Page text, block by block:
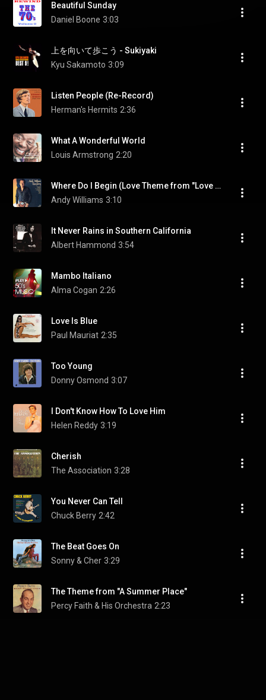
Beautiful Sunday
Daniel Boone 3:03
上を向いて歩こう - Sukiyaki
Kyu Sakamoto 3:09
Listen People (Re-Record)
Herman's Hermits 2:36
What A Wonderful World
Louis Armstrong 2:20
Where Do I Begin (Love Theme from "Love Story")
Andy Williams 3:10
It Never Rains in Southern California
Albert Hammond 3:54
Mambo Italiano
Alma Cogan 2:26
Love Is Blue
Paul Mauriat 2:35
Too Young
Donny Osmond 3:07
I Don't Know How To Love Him
Helen Reddy 3:19
Cherish
The Association 3:28
You Never Can Tell
Chuck Berry 2:42
The Beat Goes On
Sonny & Cher 3:29
The Theme from "A Summer Place"
Percy Faith & His Orchestra 2:23